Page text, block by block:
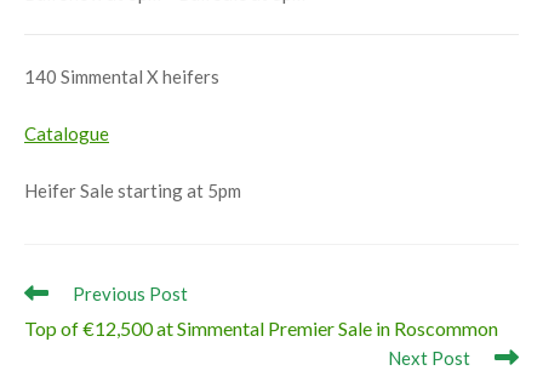
140 Simmental X heifers
Catalogue
Heifer Sale starting at 5pm
Read
articles
Previous Post
Top of €12,500 at Simmental Premier Sale in Roscommon
Next Post